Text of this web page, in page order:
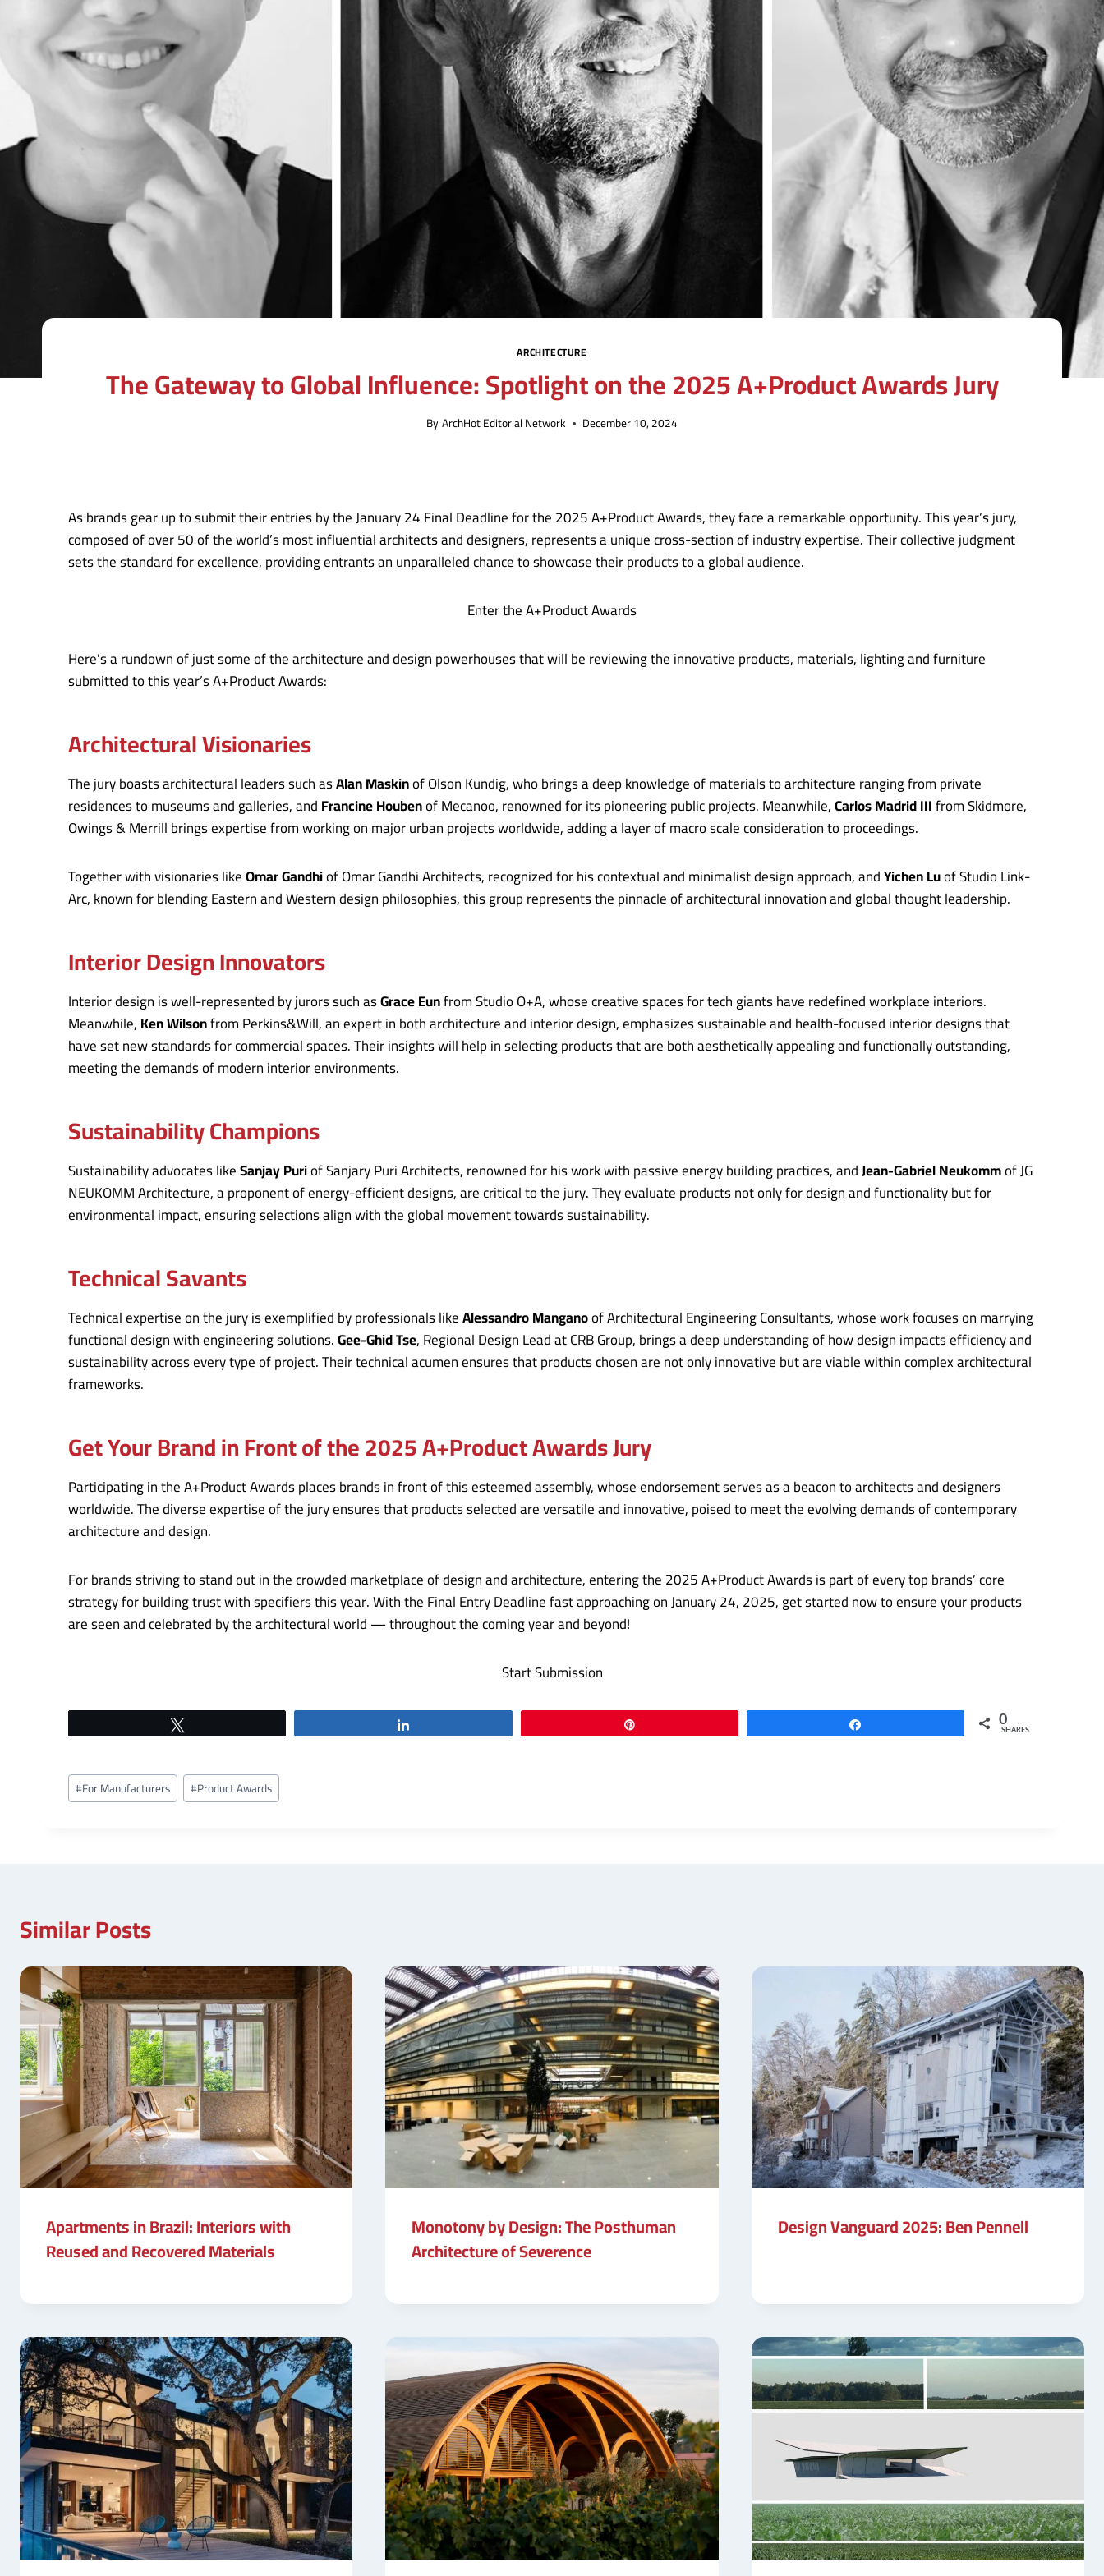
ARCHITECTURE
The Gateway to Global Influence: Spotlight on the 2025 A+Product Awards Jury
ByArchHot Editorial Network December 10, 2024
As brands gear up to submit their entries by the January 24 Final Deadline for the 2025 A+Product Awards, they face a remarkable opportunity. This year’s jury,
composed of over 50 of the world’s most influential architects and designers, represents a unique cross-section of industry expertise. Their collective judgment
sets the standard for excellence, providing entrants an unparalleled chance to showcase their products to a global audience.
Enter the A+Product Awards
Here’s a rundown of just some of the architecture and design powerhouses that will be reviewing the innovative products, materials, lighting and furniture
submitted to this year’s A+Product Awards:
Architectural Visionaries
The jury boasts architectural leaders such asAlan Maskinof Olson Kundig, who brings a deep knowledge of materials to architecture ranging from private
residences to museums and galleries, andFrancine Houbenof Mecanoo, renowned for its pioneering public projects. Meanwhile,Carlos Madrid IIIfrom Skidmore,
Owings & Merrill brings expertise from working on major urban projects worldwide, adding a layer of macro scale consideration to proceedings.
Together with visionaries likeOmar Gandhiof Omar Gandhi Architects, recognized for his contextual and minimalist design approach, andYichen Luof Studio Link-
Arc, known for blending Eastern and Western design philosophies, this group represents the pinnacle of architectural innovation and global thought leadership.
Interior Design Innovators
Interior design is well-represented by jurors such asGrace Eunfrom Studio O+A, whose creative spaces for tech giants have redefined workplace interiors.
Meanwhile,Ken Wilsonfrom Perkins&Will, an expert in both architecture and interior design, emphasizes sustainable and health-focused interior designs that
have set new standards for commercial spaces. Their insights will help in selecting products that are both aesthetically appealing and functionally outstanding,
meeting the demands of modern interior environments.
Sustainability Champions
Sustainability advocates likeSanjay Puriof Sanjary Puri Architects, renowned for his work with passive energy building practices, andJean-Gabriel Neukommof JG
NEUKOMM Architecture, a proponent of energy-efficient designs, are critical to the jury. They evaluate products not only for design and functionality but for
environmental impact, ensuring selections align with the global movement towards sustainability.
Technical Savants
Technical expertise on the jury is exemplified by professionals likeAlessandro Manganoof Architectural Engineering Consultants, whose work focuses on marrying
functional design with engineering solutions.Gee-Ghid Tse, Regional Design Lead at CRB Group, brings a deep understanding of how design impacts efficiency and
sustainability across every type of project. Their technical acumen ensures that products chosen are not only innovative but are viable within complex architectural
frameworks.
Get Your Brand in Front of the 2025 A+Product Awards Jury
Participating in the A+Product Awards places brands in front of this esteemed assembly, whose endorsement serves as a beacon to architects and designers
worldwide. The diverse expertise of the jury ensures that products selected are versatile and innovative, poised to meet the evolving demands of contemporary
architecture and design.
For brands striving to stand out in the crowded marketplace of design and architecture, entering the 2025 A+Product Awards is part of every top brands’ core
strategy for building trust with specifiers this year. With the Final Entry Deadline fast approaching on January 24, 2025, get started now to ensure your products
are seen and celebrated by the architectural world — throughout the coming year and beyond!
Start Submission
0
SHARES
Post
Tags:
#For Manufacturers #Product Awards
Similar Posts
Apartments in Brazil: Interiors with
Reused and Recovered Materials
Monotony by Design: The Posthuman
Architecture of Severence
Design Vanguard 2025: Ben Pennell